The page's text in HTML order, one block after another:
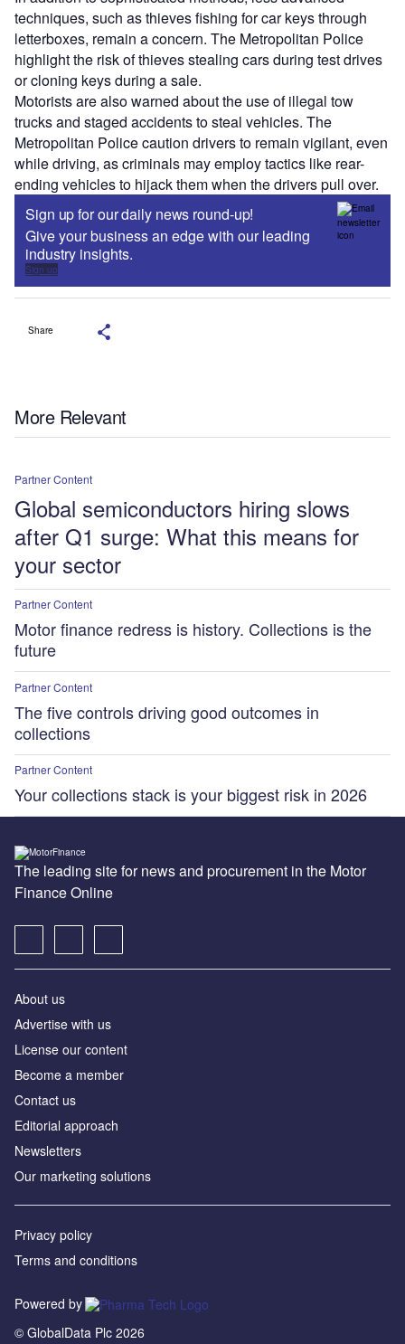
techniques, such as thieves fishing for car keys through
letterboxes, remain a concern. The Metropolitan Police
highlight the risk of thieves stealing cars during test drives
or cloning keys during a sale.
Motorists are also warned about the use of illegal tow
trucks and staged accidents to steal vehicles. The
Metropolitan Police caution drivers to remain vigilant, even
while driving, as criminals may employ tactics like rear-
ending vehicles to hijack them when the drivers pull over.
Sign up for our daily news round-up!
Give your business an edge with our leading
industry insights.
Sign up
Share
More Relevant
Partner Content
Global semiconductors hiring slows
after Q1 surge: What this means for
your sector
Partner Content
Motor finance redress is history. Collections is the
future
Partner Content
The five controls driving good outcomes in
collections
Partner Content
Your collections stack is your biggest risk in 2026
The leading site for news and procurement in the Motor
Finance Online
About us
Advertise with us
License our content
Become a member
Contact us
Editorial approach
Newsletters
Our marketing solutions
Privacy policy
Terms and conditions
Powered by
© GlobalData Plc 2026